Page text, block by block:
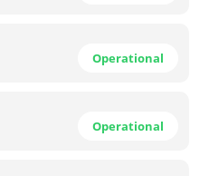
Operational
Operational